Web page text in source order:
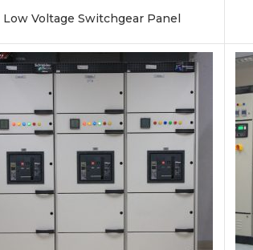
Low Voltage Switchgear Panel